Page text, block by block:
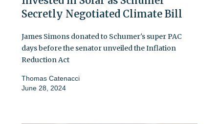
Secretly Negotiated Climate Bill
James Simons donated to Schumer's super PAC
days before the senator unveiled the Inflation
Reduction Act
Thomas Catenacci
June 28, 2024